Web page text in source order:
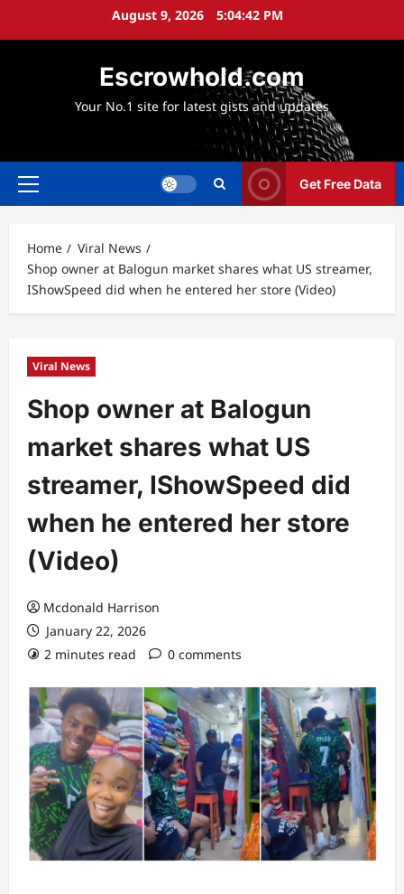
August 9, 2026 5:04:44 PM
Escrowhold.com
Your No.1 site for latest gists and updates
Primary
Get Free Data
Home
Viral News
Shop owner at Balogun market shares what US streamer,
IShowSpeed did when he entered her store (Video)
Viral News
Shop owner at Balogun
market shares what US
streamer, IShowSpeed did
when he entered her store
(Video)
Mcdonald Harrison
January 22, 2026
2 minutes read
0 comments